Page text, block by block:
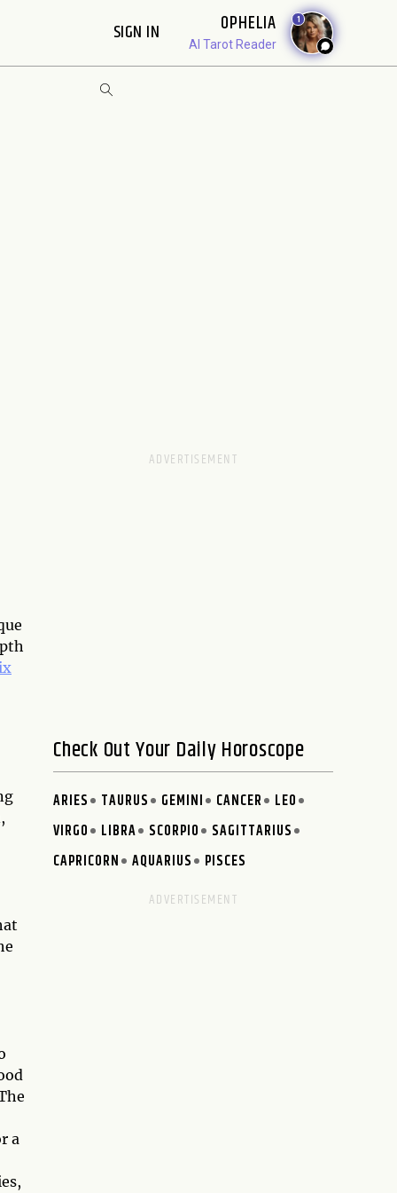
SIGN IN OPHELIA
AI Tarot Reader
1
a
Check Out Your Daily Horoscope
ARIES TAURUS GEMINI CANCER
LEO
VIRGO
LIBRA SCORPIO
SAGITTARIUS
CAPRICORN
AQUARIUS PISCES